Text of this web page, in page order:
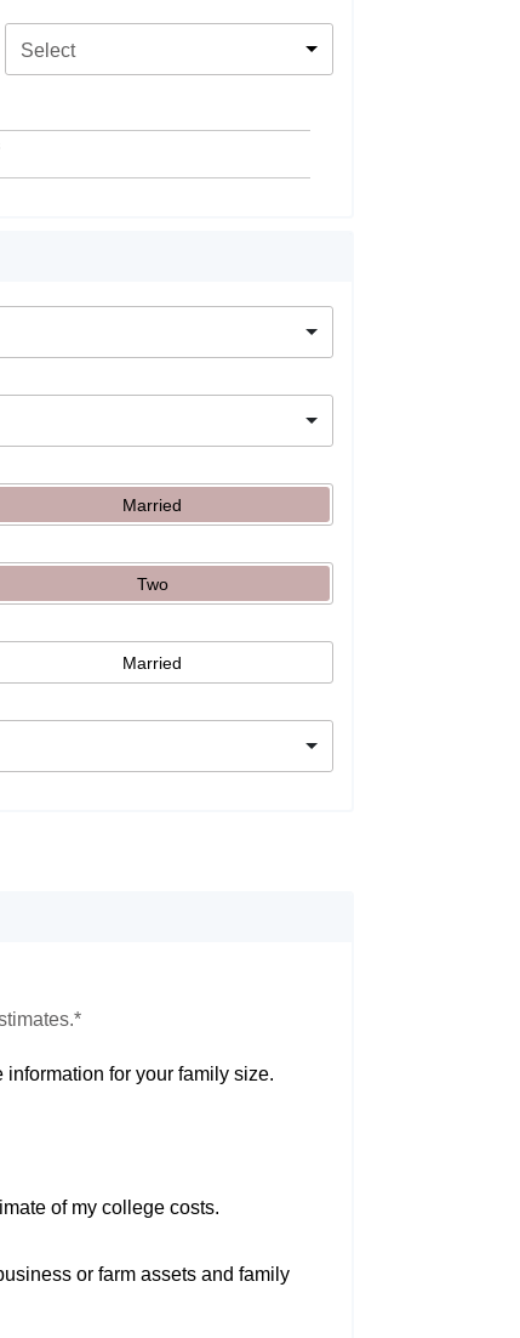
Select
Married
Two
Married
for your family size.
of my college costs.
or farm assets and family